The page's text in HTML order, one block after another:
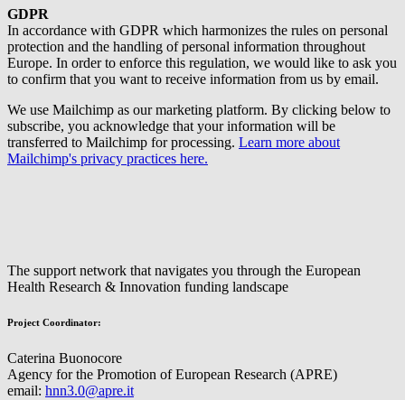
GDPR
In accordance with GDPR which harmonizes the rules on personal
protection and the handling of personal information throughout
Europe. In order to enforce this regulation, we would like to ask you
to confirm that you want to receive information from us by email.
We use Mailchimp as our marketing platform. By clicking below to
subscribe, you acknowledge that your information will be
transferred to Mailchimp for processing. Learn more about
Mailchimp's privacy practices here.
The support network that navigates you through the European
Health Research & Innovation funding landscape
Project Coordinator:
Caterina Buonocore
Agency for the Promotion of European Research (APRE)
email: hnn3.0@apre.it